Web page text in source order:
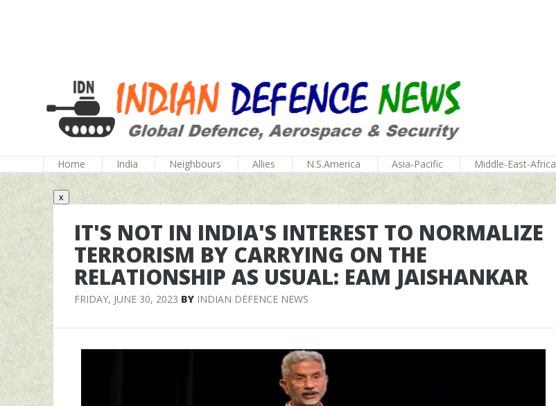
Home India Neighbours Allies N.S.America Asia-Pacific Middle-East-Africa
x
IT'S NOT IN INDIA'S INTEREST TO NORMALIZE
TERRORISM BY CARRYING ON THE
RELATIONSHIP AS USUAL: EAM JAISHANKAR
FRIDAY, JUNE 30, 2023 BY INDIAN DEFENCE NEWS